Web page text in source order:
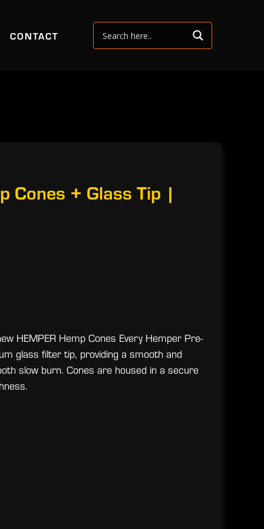
CONTACT
Cones + Glass Tip |
HEMPER Hemp Cones Every Hemper Pre-
glass filter tip, providing a smooth and
slow burn. Cones are housed in a secure